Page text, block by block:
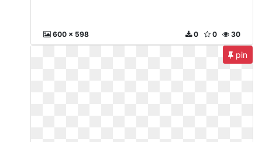
600 x 598 30
0
0
pin